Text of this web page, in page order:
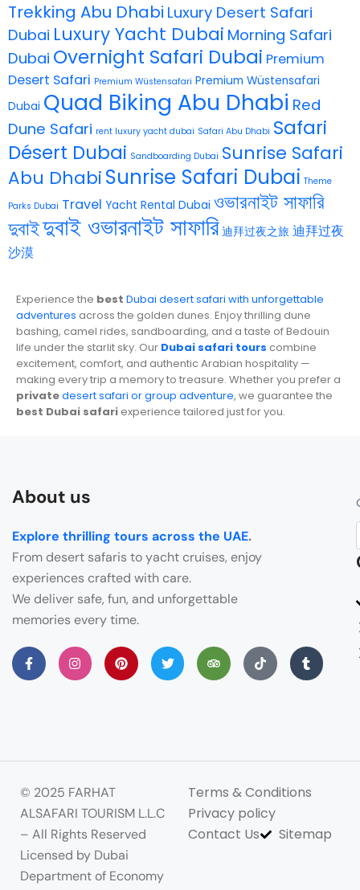
Trekking Abu Dhabi Luxury Desert Safari
Dubai Luxury Yacht Dubai Morning Safari
Dubai Overnight Safari Dubai Premium
Desert Safari Premium Wüstensafari Premium Wüstensafari
Dubai Quad Biking Abu Dhabi Red
Dune Safari rent luxury yacht dubai Safari Abu Dhabi Safari
Désert Dubai Sandboarding Dubai Sunrise Safari
Abu DhabiSunrise Safari Dubai Theme
Parks Dubai Travel Yacht Rental Dubai ওভারনাইট সাফারি
দুবাইদুবাই ওভারনাইট সাফারি 迪拜过夜之旅 迪拜过夜
沙漠
Experience the best Dubai desert safari with unforgettable
adventures across the golden dunes. Enjoy thrilling dune
bashing, camel rides, sandboarding, and a taste of Bedouin
life under the starlit sky. Our Dubai safari tours combine
excitement, comfort, and authentic Arabian hospitality —
making every trip a memory to treasure. Whether you prefer a
privatedesert safari or group adventure, we guarantee the
best Dubai safari experience tailored just for you.
About us
Explore thrilling tours across the UAE.
From desert safaris to yacht cruises, enjoy
experiences crafted with care.
We deliver safe, fun, and unforgettable
memories every time.
© 2025 FARHAT
ALSAFARI TOURISM L.L.C
– All Rights Reserved
Licensed by Dubai
Department of Economy
Terms & Conditions
Privacy policy
Contact Us
Sitemap